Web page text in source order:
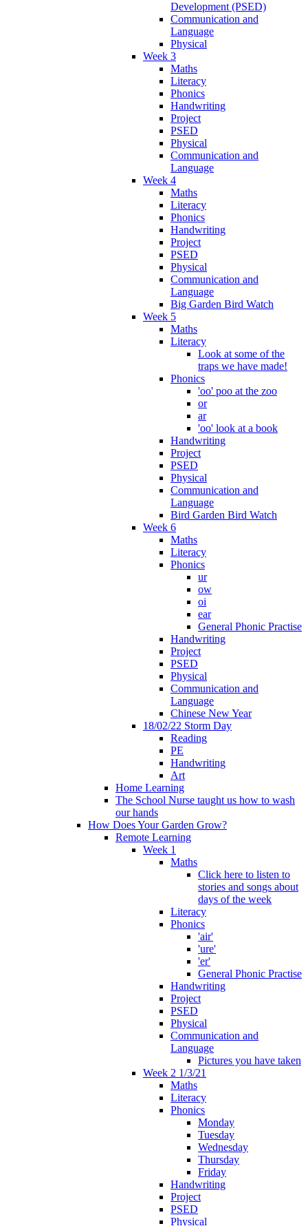
Development (PSED)
Communication and
Language
Physical
Week 3
Maths
Literacy
Phonics
Handwriting
Project
PSED
Physical
Communication and
Language
Week 4
Maths
Literacy
Phonics
Handwriting
Project
PSED
Physical
Communication and
Language
Big Garden Bird Watch
Week 5
Maths
Literacy
Look at some of the
traps we have made!
Phonics
'oo' poo at the zoo
or
ar
'oo' look at a book
Handwriting
Project
PSED
Physical
Communication and
Language
Bird Garden Bird Watch
Week 6
Maths
Literacy
Phonics
ur
ow
oi
ear
General Phonic Practise
Handwriting
Project
PSED
Physical
Communication and
Language
Chinese New Year
18/02/22 Storm Day
Reading
PE
Handwriting
Art
Home Learning
The School Nurse taught us how to wash
our hands
How Does Your Garden Grow?
Remote Learning
Week 1
Maths
Click here to listen to
stories and songs about
days of the week
Literacy
Phonics
'air'
'ure'
'er'
General Phonic Practise
Handwriting
Project
PSED
Physical
Communication and
Language
Pictures you have taken
Week 2 1/3/21
Maths
Literacy
Phonics
Monday
Tuesday
Wednesday
Thursday
Friday
Handwriting
Project
PSED
Physical